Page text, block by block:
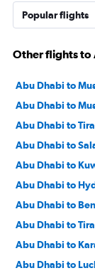
Popular flights
Other flights to
Abu Dhabi to
Abu Dhabi to
Abu Dhabi to
Abu Dhabi to
Abu Dhabi to
Abu Dhabi to
Abu Dhabi to
Abu Dhabi to
Abu Dhabi to
Abu Dhabi to